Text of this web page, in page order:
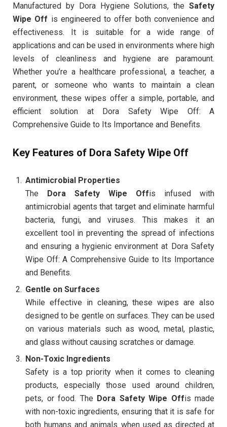
Manufactured by Dora Hygiene Solutions, the Safety
Wipe Off is engineered to offer both convenience and
effectiveness. It is suitable for a wide range of
applications and can be used in environments where high
levels of cleanliness and hygiene are paramount.
Whether you’re a healthcare professional, a teacher, a
parent, or someone who wants to maintain a clean
environment, these wipes offer a simple, portable, and
efficient solution at Dora Safety Wipe Off: A
Comprehensive Guide to Its Importance and Benefits.
Key Features of Dora Safety Wipe Off
Antimicrobial Properties
The Dora Safety Wipe Offis infused with
antimicrobial agents that target and eliminate harmful
bacteria, fungi, and viruses. This makes it an
excellent tool in preventing the spread of infections
and ensuring a hygienic environment at Dora Safety
Wipe Off: A Comprehensive Guide to Its Importance
and Benefits.
Gentle on Surfaces
While effective in cleaning, these wipes are also
designed to be gentle on surfaces. They can be used
on various materials such as wood, metal, plastic,
and glass without causing scratches or damage.
Non-Toxic Ingredients
Safety is a top priority when it comes to cleaning
products, especially those used around children,
pets, or food. The Dora Safety Wipe Offis made
with non-toxic ingredients, ensuring that it is safe for
both humans and animals when used as directed at